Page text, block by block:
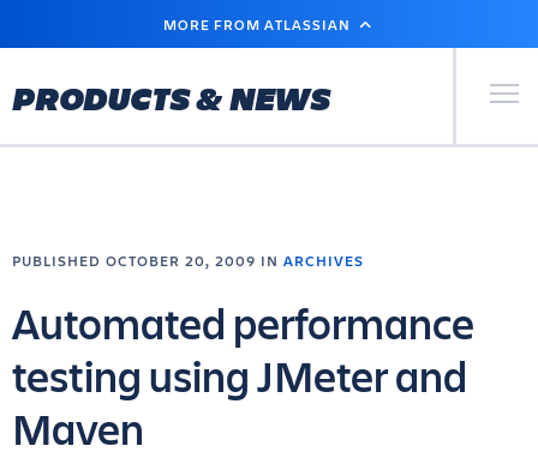
MAIN
MORE FROM ATLASSIAN
PRODUCTS & NEWS Primary
PUBLISHED OCTOBER 20, 2009 IN ARCHIVES
Automated performance
testing using JMeter and
Maven